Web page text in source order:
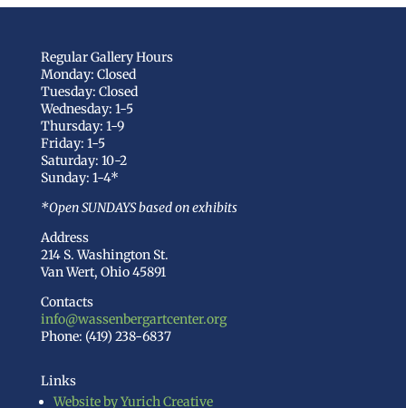
Regular Gallery Hours
Monday: Closed
Tuesday: Closed
Wednesday: 1-5
Thursday: 1-9
Friday: 1-5
Saturday: 10-2
Sunday: 1-4*
*Open SUNDAYS based on exhibits
Address
214 S. Washington St.
Van Wert, Ohio 45891
Contacts
info@wassenbergartcenter.org
Phone: (419) 238-6837
Links
Website by Yurich Creative